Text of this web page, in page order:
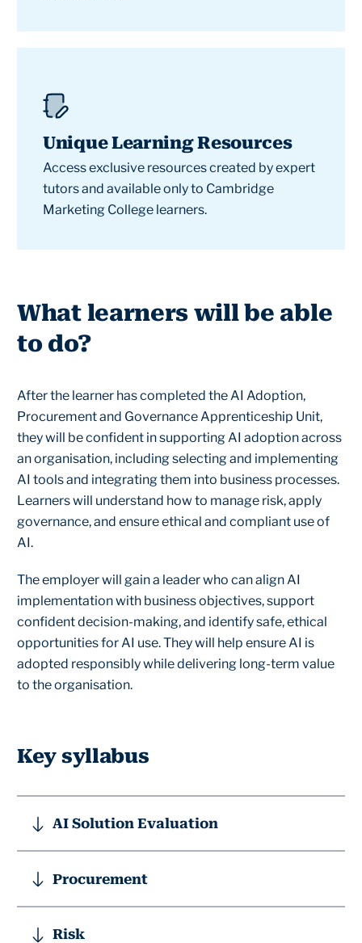
Unique Learning Resources
Access exclusive resources created by expert
tutors and available only to Cambridge
Marketing College learners.
What learners will be able
to do?
After the learner has completed the AI Adoption,
Procurement and Governance Apprenticeship Unit,
they will be confident in supporting AI adoption across
an organisation, including selecting and implementing
AI tools and integrating them into business processes.
Learners will understand how to manage risk, apply
governance, and ensure ethical and compliant use of
AI.
The employer will gain a leader who can align AI
implementation with business objectives, support
confident decision-making, and identify safe, ethical
opportunities for AI use. They will help ensure AI is
adopted responsibly while delivering long-term value
to the organisation.
Key syllabus
AI Solution Evaluation
Procurement
Risk